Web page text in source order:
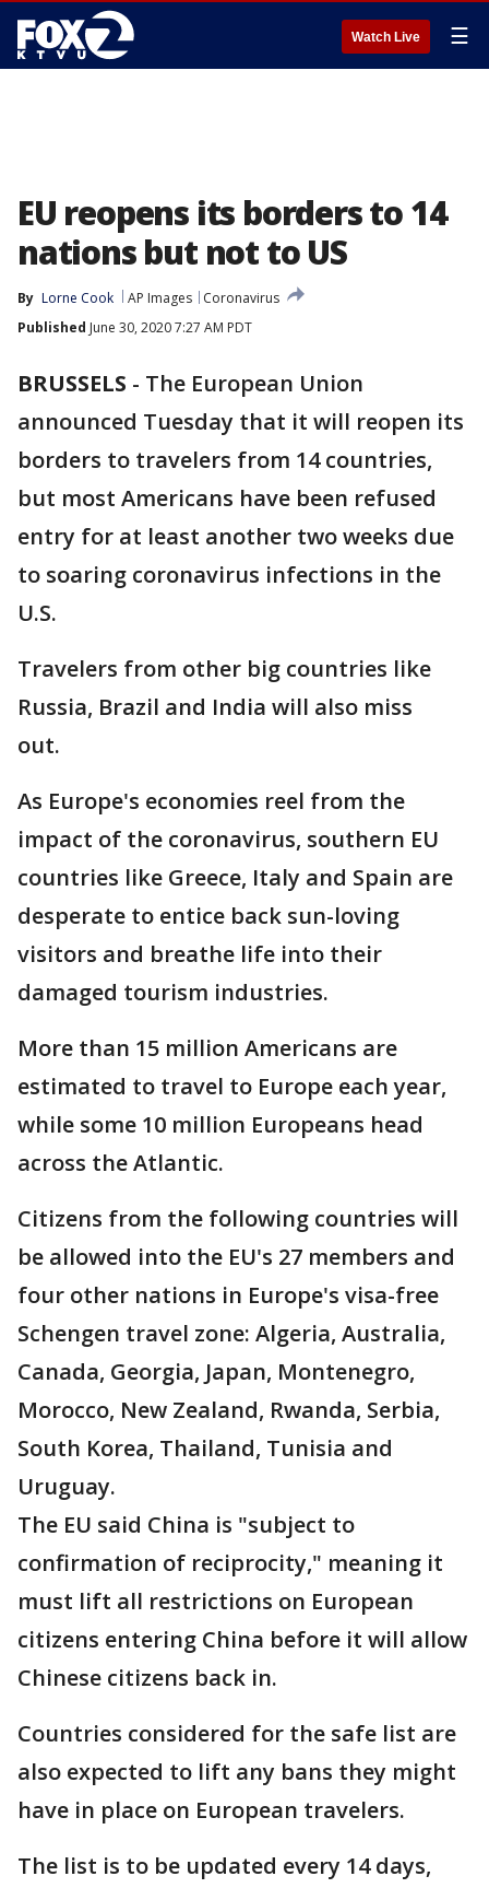
Watch Live ☰
EU reopens its borders to 14
nations but not to US
By Lorne Cook AP Images
Coronavirus
Published June 30, 2020 7:27 AM PDT
BRUSSELS - The European Union
announced Tuesday that it will reopen its
borders to travelers from 14 countries,
but most Americans have been refused
entry for at least another two weeks due
to soaring coronavirus infections in the
U.S.
Travelers from other big countries like
Russia, Brazil and India will also miss
out.
As Europe's economies reel from the
impact of the coronavirus, southern EU
countries like Greece, Italy and Spain are
desperate to entice back sun-loving
visitors and breathe life into their
damaged tourism industries.
More than 15 million Americans are
estimated to travel to Europe each year,
while some 10 million Europeans head
across the Atlantic.
Citizens from the following countries will
be allowed into the EU's 27 members and
four other nations in Europe's visa-free
Schengen travel zone: Algeria, Australia,
Canada, Georgia, Japan, Montenegro,
Morocco, New Zealand, Rwanda, Serbia,
South Korea, Thailand, Tunisia and
Uruguay.
The EU said China is "subject to
confirmation of reciprocity," meaning it
must lift all restrictions on European
citizens entering China before it will allow
Chinese citizens back in.
Countries considered for the safe list are
also expected to lift any bans they might
have in place on European travelers.
The list is to be updated every 14 days,